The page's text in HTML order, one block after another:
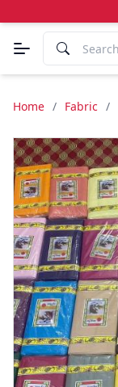
Home / Fabric /